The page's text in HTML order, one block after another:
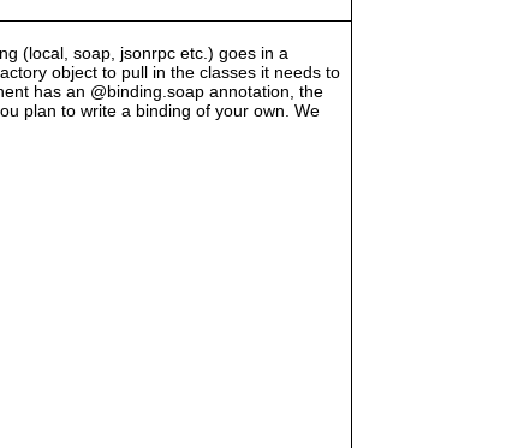
(local, soap, jsonrpc etc.) goes in a
object to pull in the classes it needs to
has an @binding.soap annotation, the
plan to write a binding of your own. We